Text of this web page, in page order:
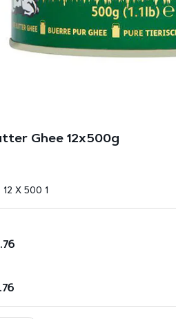
Ghee 12x500g
12 X 500 1